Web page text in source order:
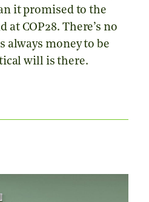
it promised to the
at COP28. There’s no
always money to be
will is there.